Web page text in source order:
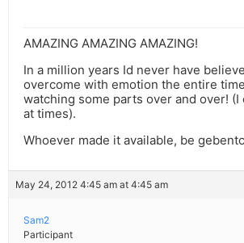
AMAZING AMAZING AMAZING!
In a million years Id never have
overcome with emotion the entire
watching some parts over and over! (I
at times).
Whoever made it available, be
May 24, 2012 4:45 am at 4:45 am
Sam2
Participant